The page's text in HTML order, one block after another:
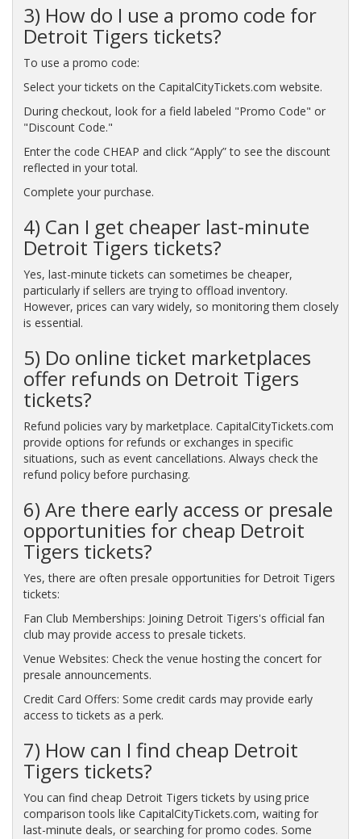
3) How do I use a promo code for
Detroit Tigers tickets?
To use a promo code:
Select your tickets on the CapitalCityTickets.com website.
During checkout, look for a field labeled "Promo Code" or
"Discount Code."
Enter the code CHEAP and click “Apply” to see the discount
reflected in your total.
Complete your purchase.
4) Can I get cheaper last-minute
Detroit Tigers tickets?
Yes, last-minute tickets can sometimes be cheaper,
particularly if sellers are trying to offload inventory.
However, prices can vary widely, so monitoring them closely
is essential.
5) Do online ticket marketplaces
offer refunds on Detroit Tigers
tickets?
Refund policies vary by marketplace. CapitalCityTickets.com
provide options for refunds or exchanges in specific
situations, such as event cancellations. Always check the
refund policy before purchasing.
6) Are there early access or presale
opportunities for cheap Detroit
Tigers tickets?
Yes, there are often presale opportunities for Detroit Tigers
tickets:
Fan Club Memberships: Joining Detroit Tigers's official fan
club may provide access to presale tickets.
Venue Websites: Check the venue hosting the concert for
presale announcements.
Credit Card Offers: Some credit cards may provide early
access to tickets as a perk.
7) How can I find cheap Detroit
Tigers tickets?
You can find cheap Detroit Tigers tickets by using price
comparison tools like CapitalCityTickets.com, waiting for
last-minute deals, or searching for promo codes. Some